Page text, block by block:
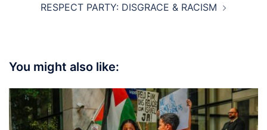
RESPECT PARTY: DISGRACE & RACISM
You might also like: